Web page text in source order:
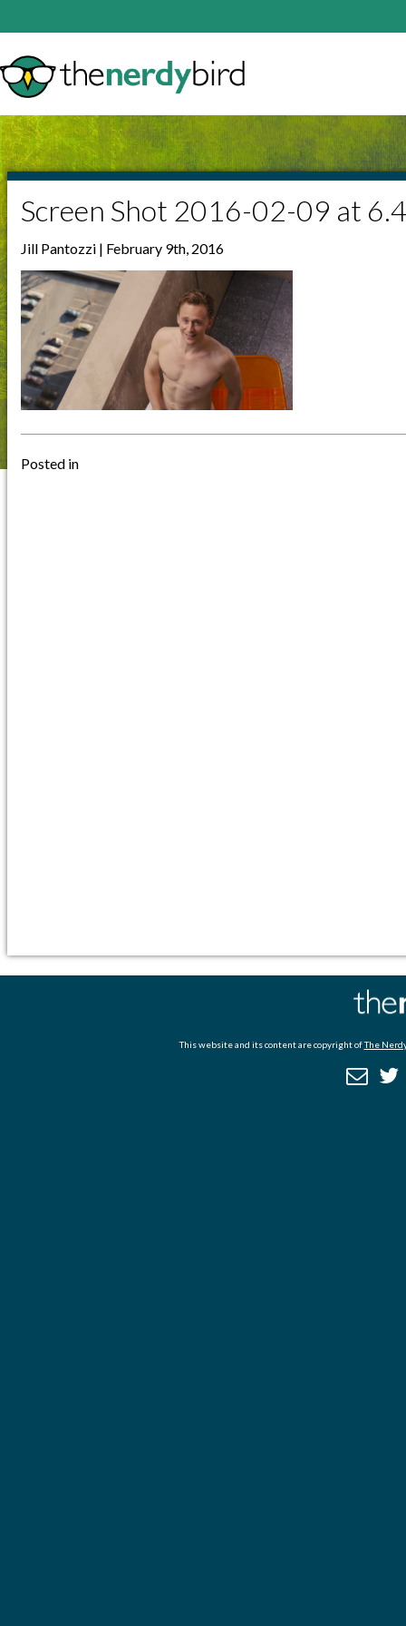
Screen Shot 2016-02-09 at
Jill Pantozzi | February 9th, 2016
Posted in
This website and its content are copyright ofThe